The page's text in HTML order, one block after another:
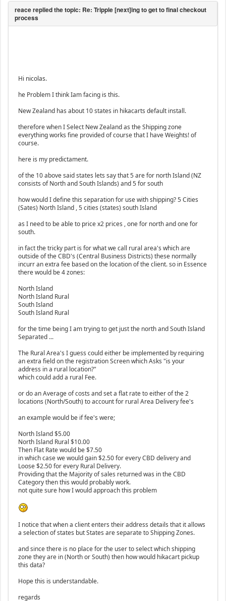
Hi nicolas.
he Problem I think Iam facing is this.
New Zealand has about 10 states in hikacarts default install.
therefore when I Select New Zealand as the Shipping zone
everything works fine provided of course that I have Weights! of
course.
here is my predictament.
of the 10 above said states lets say that 5 are for north Island (NZ
consists of North and South Islands) and 5 for south
how would I define this separation for use with shipping? 5 Cities
(Sates) North Island , 5 cities (states) south Island
as I need to be able to price x2 prices , one for north and one for
south.
in fact the tricky part is for what we call rural area's which are
outside of the CBD's (Central Business Districts) these normally
incurr an extra fee based on the location of the client. so in Essence
there would be 4 zones:
North Island
North Island Rural
South Island
South Island Rural
for the time being I am trying to get just the north and South Island
Separated ...
The Rural Area's I guess could either be implemented by requiring
an extra field on the registration Screen which Asks "is your
address in a rural location?"
which could add a rural Fee.
or do an Average of costs and set a flat rate to either of the 2
locations (North/South) to account for rural Area Delivery fee's
an example would be if fee's were;
North Island $5.00
North Island Rural $10.00
Then Flat Rate would be $7.50
in which case we would gain $2.50 for every CBD delivery and
Loose $2.50 for every Rural Delivery.
Providing that the Majority of sales returned was in the CBD
Category then this would probably work.
not quite sure how I would approach this problem
I notice that when a client enters their address details that it allows
a selection of states but States are separate to Shipping Zones.
and since there is no place for the user to select which shipping
zone they are in (North or South) then how would hikacart pickup
this data?
Hope this is understandable.
regards